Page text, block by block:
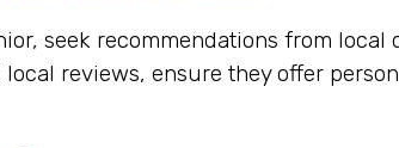
seek recommendations from
reviews, ensure they offer